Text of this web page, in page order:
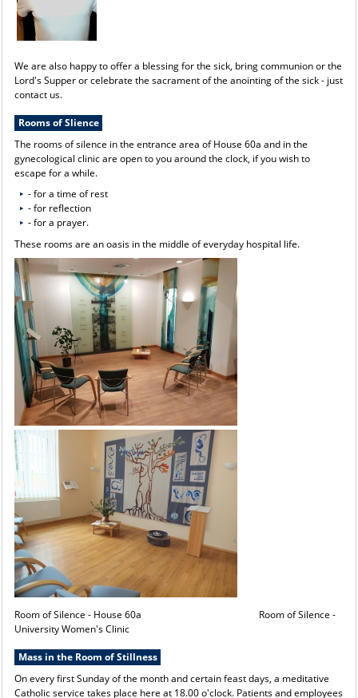
We are also happy to offer a blessing for the sick, bring communion or the
Lord's Supper or celebrate the sacrament of the anointing of the sick - just
contact us.
Rooms of Slience
The rooms of silence in the entrance area of House 60a and in the
gynecological clinic are open to you around the clock, if you wish to
escape for a while.
- for a time of rest
- for reflection
- for a prayer.
These rooms are an oasis in the middle of everyday hospital life.
Room of Silence - House 60a Room of Silence -
University Women's Clinic
Mass in the Room of Stillness
On every first Sunday of the month and certain feast days, a meditative
Catholic service takes place here at 18.00 o'clock. Patients and employees